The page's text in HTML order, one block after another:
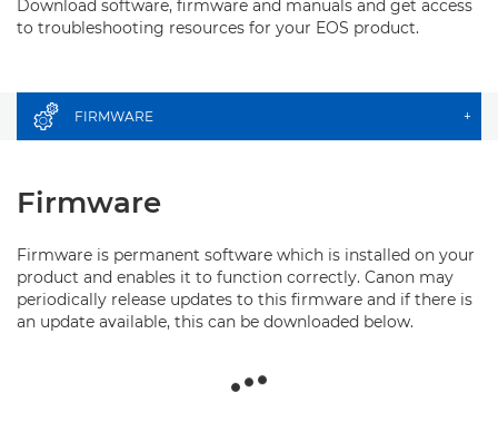
Download software, firmware and manuals and get access
to troubleshooting resources for your EOS product.
FIRMWARE +
Firmware
Firmware is permanent software which is installed on your
product and enables it to function correctly. Canon may
periodically release updates to this firmware and if there is
an update available, this can be downloaded below.